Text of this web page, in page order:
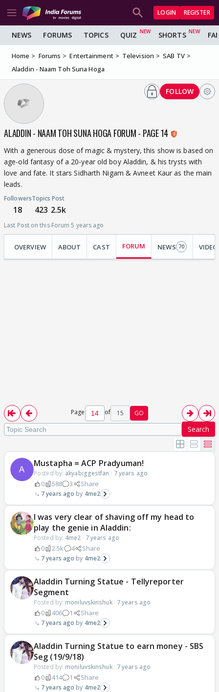
LOGIN REGISTER
NEWS FORUMS TOPICS QUIZ SHORTS
Home Forums Entertainment Television
SAB TV
Aladdin - Naam Toh Suna Hoga
ALADDIN - NAAM TOH SUNA HOGA FORUM - PAGE 14
With a generous dose of magic & mystery, this show is based on
age-old fantasy of a 20-year old boy Aladdin, & his trysts with
love and fate. It stars Sidharth Nigam & Avneet Kaur as the main
leads.
Followers
18
Topics
423
Post
2.5k
Last Post on this Forum 5 years ago
FOLLOW
OVERVIEW ABOUT CAST FORUM NEWS 70
Page of 15 GO
Search
Mustapha = ACP Pradyuman!
Posted by: akyabiggestfan · 7 years ago
0 588 3 Share
7 years ago 4me2
I was very clear of shaving off my head to
play the genie in Aladdin:
Posted by: 4me2 · 7 years ago
0 2.5k 4 Share
7 years ago 4me2
Aladdin Turning Statue - Tellyreporter
Segment
Posted by: moniluvskinshuk· 7 years ago
0 406 1 Share
7 years ago 4me2
Aladdin Turning Statue to earn money - SBS
Seg (19/9/18)
Posted by: moniluvskinshuk· 7 years ago
0 414 1 Share
7 years ago 4me2